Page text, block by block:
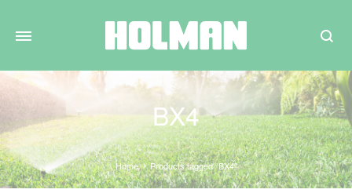
Search
BX4
Home Products tagged “BX4”